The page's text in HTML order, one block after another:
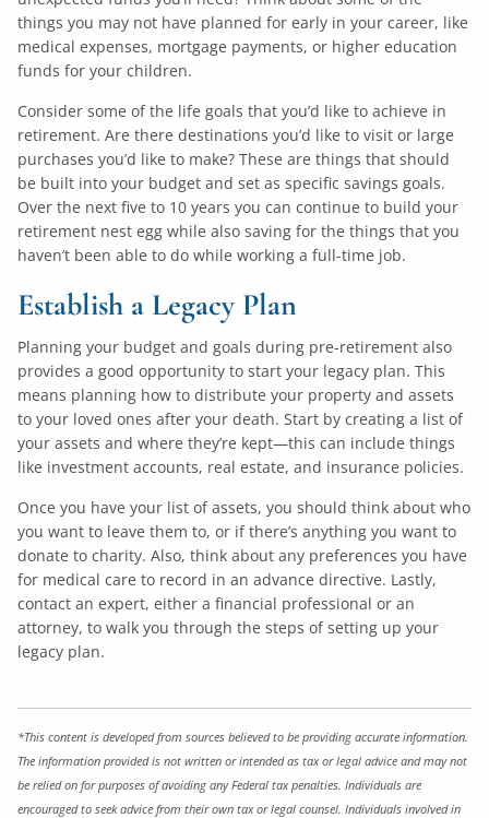
things you may not have planned for early in your career, like
medical expenses, mortgage payments, or higher education
funds for your children.
Consider some of the life goals that you’d like to achieve in
retirement. Are there destinations you’d like to visit or large
purchases you’d like to make? These are things that should
be built into your budget and set as specific savings goals.
Over the next five to 10 years you can continue to build your
retirement nest egg while also saving for the things that you
haven’t been able to do while working a full-time job.
Establish a Legacy Plan
Planning your budget and goals during pre-retirement also
provides a good opportunity to start your legacy plan. This
means planning how to distribute your property and assets
to your loved ones after your death. Start by creating a list of
your assets and where they’re kept—this can include things
like investment accounts, real estate, and insurance policies.
Once you have your list of assets, you should think about who
you want to leave them to, or if there’s anything you want to
donate to charity. Also, think about any preferences you have
for medical care to record in an advance directive. Lastly,
contact an expert, either a financial professional or an
attorney, to walk you through the steps of setting up your
legacy plan.
*This content is developed from sources believed to be providing accurate information.
The information provided is not written or intended as tax or legal advice and may not
be relied on for purposes of avoiding any Federal tax penalties. Individuals are
encouraged to seek advice from their own tax or legal counsel. Individuals involved in